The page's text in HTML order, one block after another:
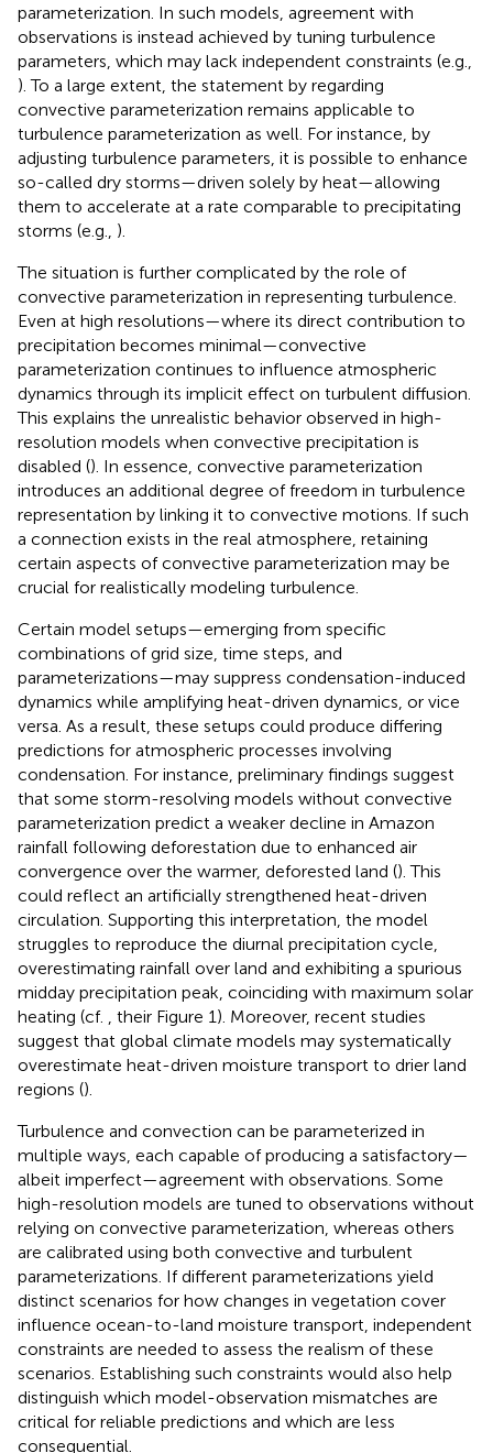
parameterization. In such models, agreement with
observations is instead achieved by tuning turbulence
parameters, which may lack independent constraints (e.g.,
). To a large extent, the statement by regarding
convective parameterization remains applicable to
turbulence parameterization as well. For instance, by
adjusting turbulence parameters, it is possible to enhance
so-called dry storms—driven solely by heat—allowing
them to accelerate at a rate comparable to precipitating
storms (e.g., ).
The situation is further complicated by the role of
convective parameterization in representing turbulence.
Even at high resolutions—where its direct contribution to
precipitation becomes minimal—convective
parameterization continues to influence atmospheric
dynamics through its implicit effect on turbulent diffusion.
This explains the unrealistic behavior observed in high-
resolution models when convective precipitation is
disabled (). In essence, convective parameterization
introduces an additional degree of freedom in turbulence
representation by linking it to convective motions. If such
a connection exists in the real atmosphere, retaining
certain aspects of convective parameterization may be
crucial for realistically modeling turbulence.
Certain model setups—emerging from specific
combinations of grid size, time steps, and
parameterizations—may suppress condensation-induced
dynamics while amplifying heat-driven dynamics, or vice
versa. As a result, these setups could produce differing
predictions for atmospheric processes involving
condensation. For instance, preliminary findings suggest
that some storm-resolving models without convective
parameterization predict a weaker decline in Amazon
rainfall following deforestation due to enhanced air
convergence over the warmer, deforested land (). This
could reflect an artificially strengthened heat-driven
circulation. Supporting this interpretation, the model
struggles to reproduce the diurnal precipitation cycle,
overestimating rainfall over land and exhibiting a spurious
midday precipitation peak, coinciding with maximum solar
heating (cf.
, their Figure 1). Moreover, recent studies
suggest that global climate models may systematically
overestimate heat-driven moisture transport to drier land
regions ().
Turbulence and convection can be parameterized in
multiple ways, each capable of producing a satisfactory—
albeit imperfect—agreement with observations. Some
high-resolution models are tuned to observations without
relying on convective parameterization, whereas others
are calibrated using both convective and turbulent
parameterizations. If different parameterizations yield
distinct scenarios for how changes in vegetation cover
influence ocean-to-land moisture transport, independent
constraints are needed to assess the realism of these
scenarios. Establishing such constraints would also help
distinguish which model-observation mismatches are
critical for reliable predictions and which are less
consequential.